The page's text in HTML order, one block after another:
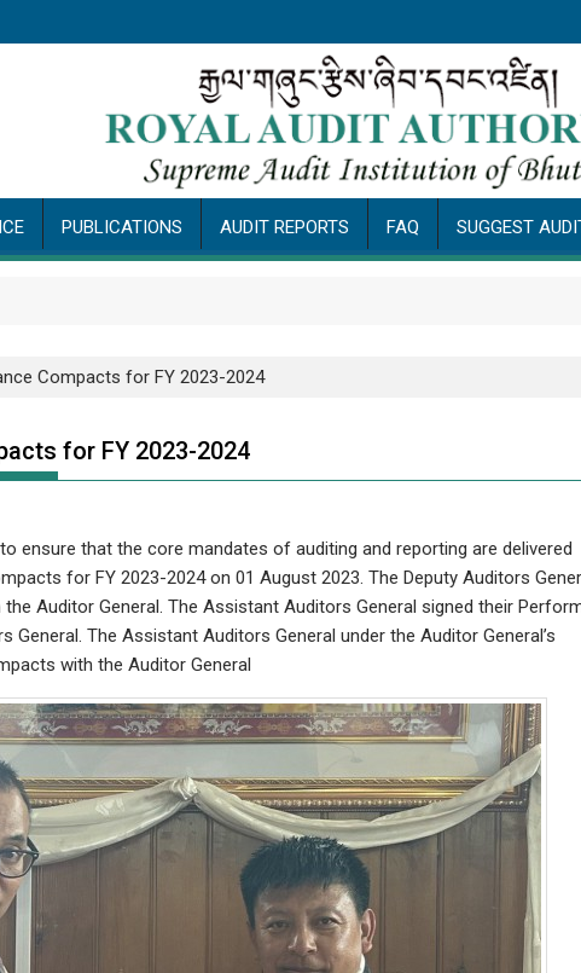
PUBLICATIONS AUDIT REPORTS FAQ SUGGEST
Compacts for FY 2023-2024
for FY 2023-2024
ensure that the core mandates of auditing and reporting are delivered
for FY 2023-2024 on 01 August 2023. The Deputy Auditors
Auditor General. The Assistant Auditors General signed their
The Assistant Auditors General under the Auditor General’s
with the Auditor General